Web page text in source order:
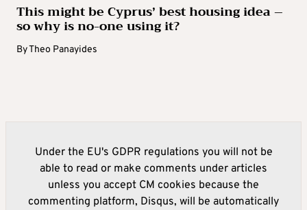
This might be Cyprus’ best housing idea –
so why is no-one using it?
ByTheo Panayides
Under the EU's GDPR regulations you will not be
able to read or make comments under articles
unless you accept CM cookies because the
commenting platform, Disqus, will be automatically